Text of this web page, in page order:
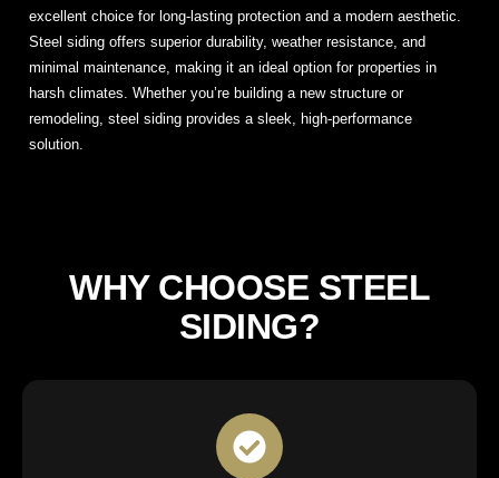
excellent choice for long-lasting protection and a modern aesthetic.
Steel siding offers superior durability, weather resistance, and
minimal maintenance, making it an ideal option for properties in
harsh climates. Whether you’re building a new structure or
remodeling, steel siding provides a sleek, high-performance
solution.
WHY CHOOSE STEEL
SIDING?